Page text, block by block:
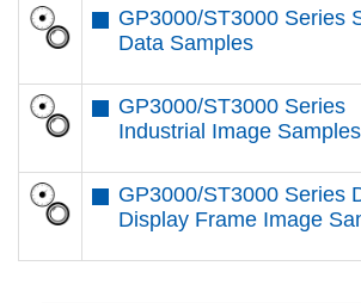
GP3000/ST3000 Series
Data Samples
GP3000/ST3000 Series
Industrial Image Samples
GP3000/ST3000 Series
Display Frame Image